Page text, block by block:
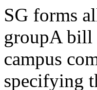
SG forms all-campus Students’ draft woes easedcivil rights groupA bill enabling SG leadership to organize an all campus com¬mittee against any threat to civil liberties and specifying theinitial structure of this committee was unanimously approvedat last Tuesday’s SG meeting. The text is as follows:1. Every recognized student organization (excepting de¬partmental clubs) and every dormitory may choose one repre¬sentative for every 50 mem-bers or major fraction there- vanced was that maximum pro¬of; Student Government shall vision should be provided for par-choose 11 representatives and any ticipation by that part of the stu*person may serve as a representa- dent body (a majority), not or-tive who shall present a petition ganized or living in dorms. Thebearing the dated signatures of 50 NPSL amendments were defeatedpersons who are not members of by a majority.either dormitories or recognized The formation of the commit-student organizations. tee coincides with the reintroduc-2. The credentials of all repre- tion of the Broyles Bills in thesentativcs of all may be presented Illinois legislature. They includeto the preliminary credentials one for the recreation of the Sub¬committee at the preliminary versive Activities Investigating by new Defense Deptby Gary Steiner ^Good news amidst the 1A gloom came at last to college students in tneSo^m of a ruling^announced Saturday by the Defense Department to forestall the rising numberol coitege'sTtX-dents leaving school to enlist in the service of their choice.Draftees can "enlist"It was decided that all men whose induction notices were delivered while they attendedcollege, would as was usual, have their induction postponed to the end of the current aca¬demic year, at which timethey would still be able to “en- poned to June 20, would be en¬list” and gain all the advan¬tages accorded enlistees.Enlistments would be acceptedin the two months proceeding